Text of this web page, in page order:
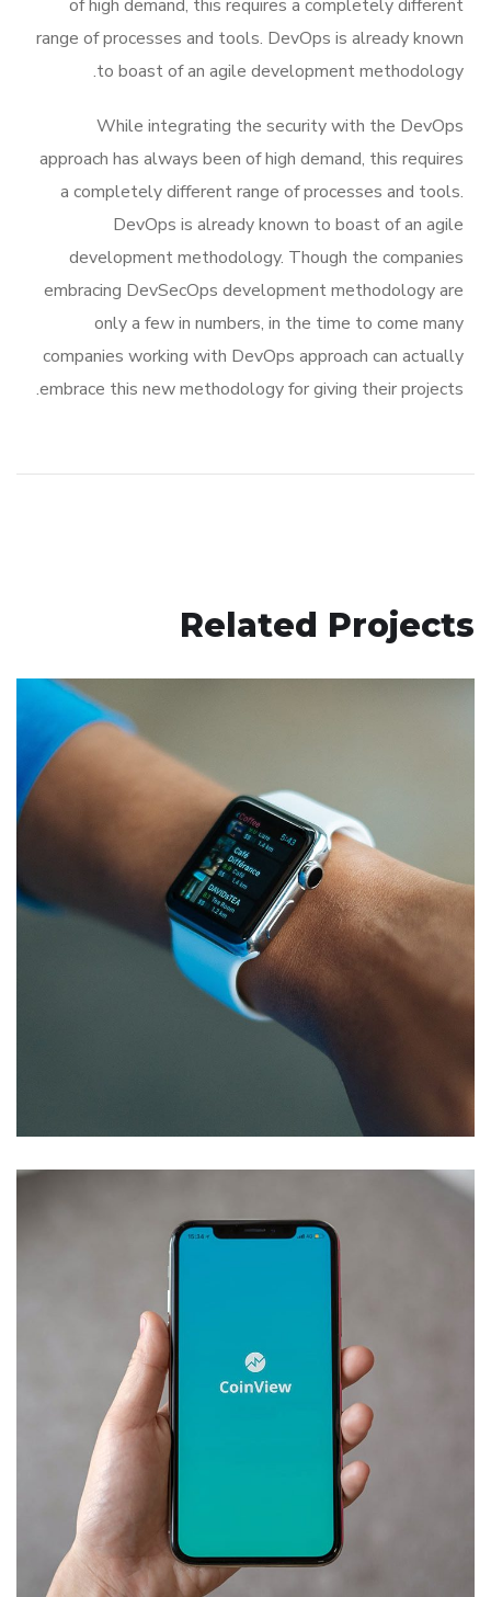
of high demand, this requires a completely different
range of processes and tools. DevOps is already known
to boast of an agile development methodology.
While integrating the security with the DevOps
approach has always been of high demand, this requires
a completely different range of processes and tools.
DevOps is already known to boast of an agile
development methodology. Though the companies
embracing DevSecOps development methodology are
only a few in numbers, in the time to come many
companies working with DevOps approach can actually
embrace this new methodology for giving their projects.
Related Projects
Responsive Design
DEVELOPMENT
Mobile Coin View App